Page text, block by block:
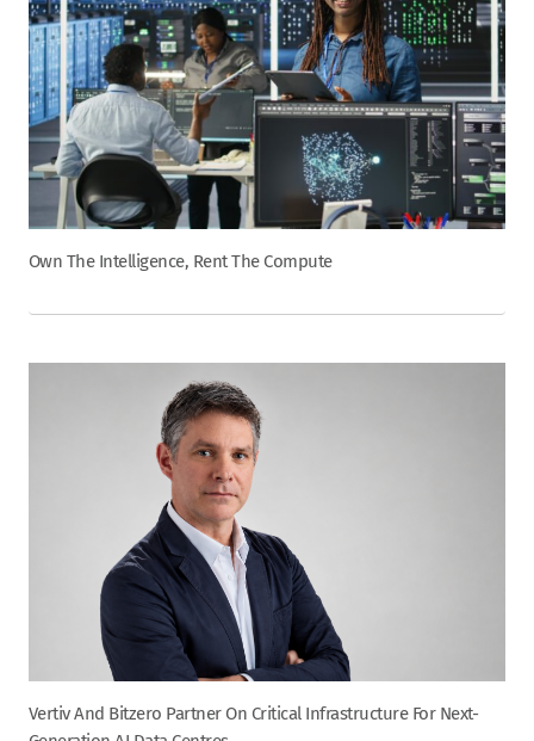
Own The Intelligence, Rent The Compute
Vertiv And Bitzero Partner On Critical Infrastructure For Next-